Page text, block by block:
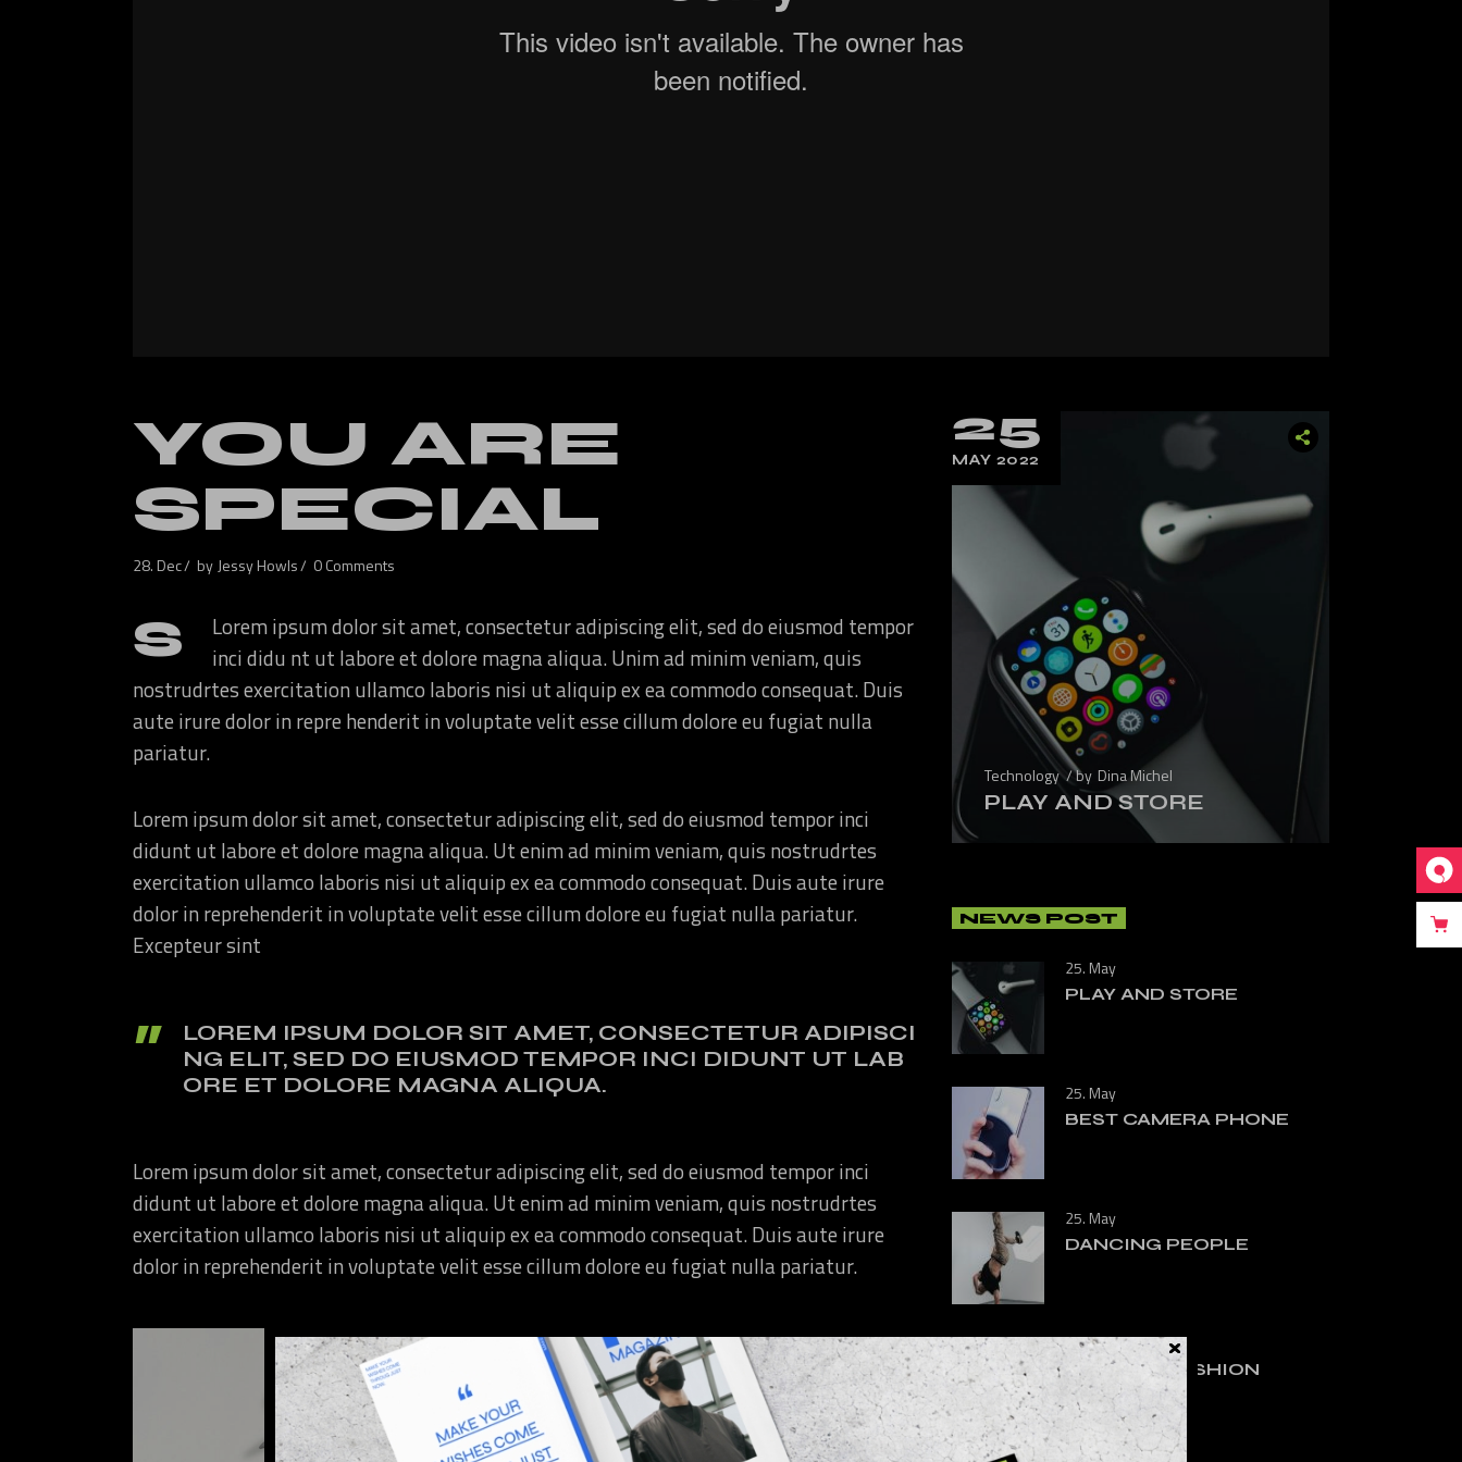
Vertical Split Posts
YOU ARE
SPECIAL
28. Dec by Jessy Howls 0 Comments
S
Lorem ipsum dolor sit amet, consectetur adipiscing elit, sed do eiusmod tempor
inci didu nt ut labore et dolore magna aliqua. Unim ad minim veniam, quis
nostrudrtes exercitation ullamco laboris nisi ut aliquip ex ea commodo consequat. Duis
aute irure dolor in repre henderit in voluptate velit esse cillum dolore eu fugiat nulla
pariatur.
Lorem ipsum dolor sit amet, consectetur adipiscing elit, sed do eiusmod tempor inci
didunt ut labore et dolore magna aliqua. Ut enim ad minim veniam, quis nostrudrtes
exercitation ullamco laboris nisi ut aliquip ex ea commodo consequat. Duis aute irure
dolor in reprehenderit in voluptate velit esse cillum dolore eu fugiat nulla pariatur.
Excepteur sint
LOREM IPSUM DOLOR SIT AMET, CONSECTETUR ADIPISCI
NG ELIT, SED DO EIUSMOD TEMPOR INCI DIDUNT UT LAB
ORE ET DOLORE MAGNA ALIQUA.
Lorem ipsum dolor sit amet, consectetur adipiscing elit, sed do eiusmod tempor inci
didunt ut labore et dolore magna aliqua. Ut enim ad minim veniam, quis nostrudrtes
exercitation ullamco laboris nisi ut aliquip ex ea commodo consequat. Duis aute irure
dolor in reprehenderit in voluptate velit esse cillum dolore eu fugiat nulla pariatur.
25
MAY 2022
Technology by Dina Michel
PLAY AND STORE
NEWS POST
25. May
PLAY AND STORE
25. May
BEST CAMERA PHONE
25. May
DANCING PEOPLE
25. May
RUNNING FASHION